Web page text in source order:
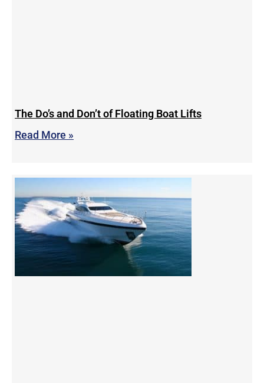
The Do’s and Don’t of Floating Boat Lifts
Read More »